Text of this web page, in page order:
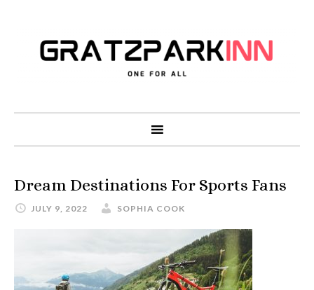
Dream Destinations For Sports Fans
JULY 9, 2022 SOPHIA COOK